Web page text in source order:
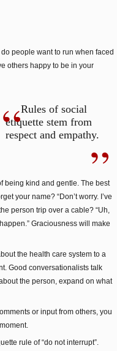
people want to run when faced
others happy to be in your
Rules of social
etiquette stem from
respect and empathy.
being kind and gentle. The best
your name? “Don’t worry. I’ve
person trip over a cable? “Uh,
Graciousness will make
the health care system to a
Good conversationalists talk
the person, expand on what
or input from others, you
rule of “do not interrupt”.